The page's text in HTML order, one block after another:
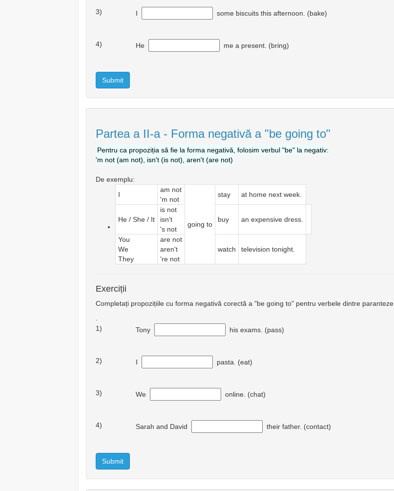
3) I some biscuits this afternoon. (bake)
4) He me a present. (bring)
Submit
Partea a II-a - Forma negativă a "be going to"
Pentru ca propoziția să fie la forma negativă, folosim verbul "be" la negativ:
'm not (am not), isn't (is not), aren't (are not)
De exemplu:
I
am not
'm not
going to
stay at home next week.
He / She / It
is not
isn't
's not
buy an expensive dress.
You
We
They
are not
aren't
're not
watch television tonight.
Exerciții
Completați propozițiile cu forma negativă corectă a "be going to" pentru verbele dintre paranteze.
1)
Tony his exams. (pass)
2) I pasta. (eat)
3) We online. (chat)
4) Sarah and David their father. (contact)
Submit